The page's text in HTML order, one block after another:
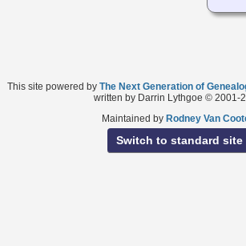
This site powered by The Next Generation of
written by Darrin Lythgoe © 2001-
Maintained by Rodney Van
Switch to standard site